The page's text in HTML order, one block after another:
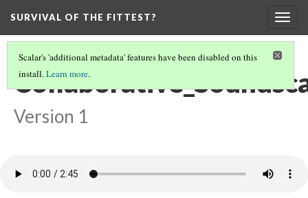
SURVIVAL OF THE FITTEST?
Scalar's 'additional metadata' features have been disabled on this
install.Learn more.
Version 1